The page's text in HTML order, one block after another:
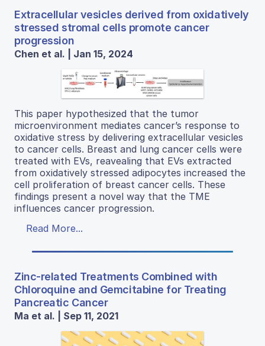
Extracellular vesicles derived from oxidatively
stressed stromal cells promote cancer
progression
Chen et al. | Jan 15, 2024
This paper hypothesized that the tumor
microenvironment mediates cancer’s response to
oxidative stress by delivering extracellular vesicles
to cancer cells. Breast and lung cancer cells were
treated with EVs, reavealing that EVs extracted
from oxidatively stressed adipocytes increased the
cell proliferation of breast cancer cells. These
findings present a novel way that the TME
influences cancer progression.
Read More...
Zinc-related Treatments Combined with
Chloroquine and Gemcitabine for Treating
Pancreatic Cancer
Ma et al. | Sep 11, 2021